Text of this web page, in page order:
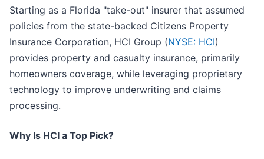
Starting as a Florida "take-out" insurer that assumed
policies from the state-backed Citizens Property
Insurance Corporation, HCI Group (NYSE: HCI)
provides property and casualty insurance, primarily
homeowners coverage, while leveraging proprietary
technology to improve underwriting and claims
processing.
Why Is HCI a Top Pick?